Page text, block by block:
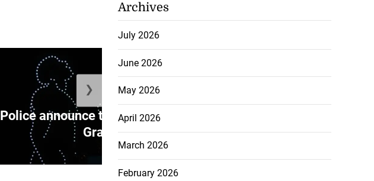
Police announce traffic changes for
Gran...
❯
Archives
July 2026
June 2026
May 2026
April 2026
March 2026
February 2026